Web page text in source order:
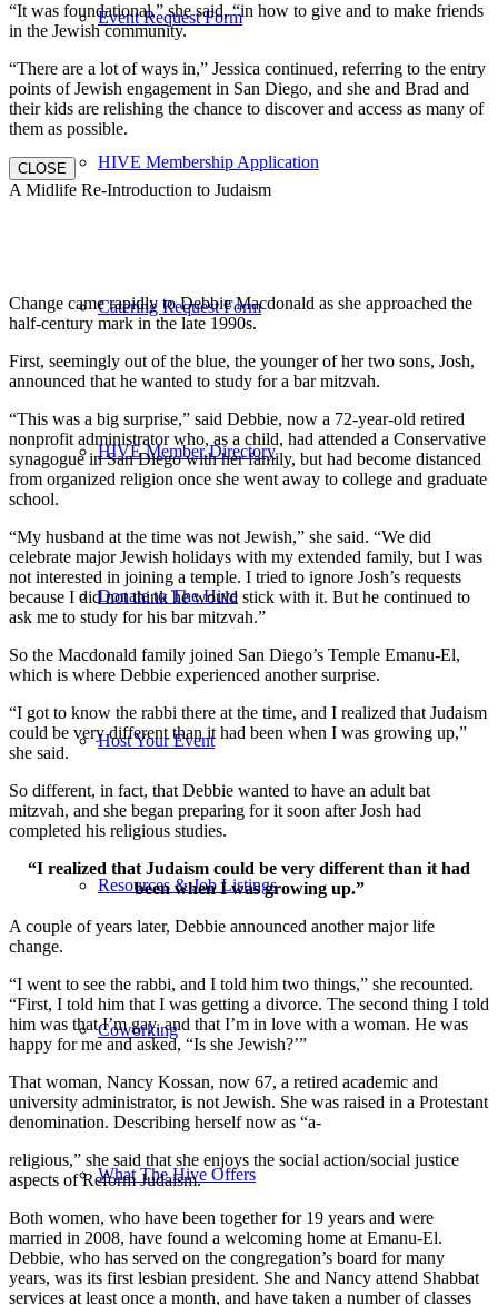
Event Request Form
HIVE Membership Application
Catering Request Form
HIVE Member Directory
Donate to The Hive
Host Your Event
Resources & Job Listings
Coworking
What The Hive Offers
“It was foundational,” she said, “in how to give and to make friends
in the Jewish community.
“There are a lot of ways in,” Jessica continued, referring to the entry
points of Jewish engagement in San Diego, and she and Brad and
their kids are relishing the chance to discover and access as many of
them as possible.
CLOSE
A Midlife Re-Introduction to Judaism
Change came rapidly to Debbie Macdonald as she approached the
half-century mark in the late 1990s.
First, seemingly out of the blue, the younger of her two sons, Josh,
announced that he wanted to study for a bar mitzvah.
“This was a big surprise,” said Debbie, now a 72-year-old retired
nonprofit administrator who, as a child, had attended a Conservative
synagogue in San Diego with her family, but had become distanced
from organized religion once she went away to college and graduate
school.
“My husband at the time was not Jewish,” she said. “We did
celebrate major Jewish holidays with my extended family, but I was
not interested in joining a temple. I tried to ignore Josh’s requests
because I did not think he would stick with it. But he continued to
ask me to study for his bar mitzvah.”
So the Macdonald family joined San Diego’s Temple Emanu-El,
which is where Debbie experienced another surprise.
“I got to know the rabbi there at the time, and I realized that Judaism
could be very different than it had been when I was growing up,”
she said.
So different, in fact, that Debbie wanted to have an adult bat
mitzvah, and she began preparing for it soon after Josh had
completed his religious studies.
“I realized that Judaism could be very different than it had
been when I was growing up.”
A couple of years later, Debbie announced another major life
change.
“I went to see the rabbi, and I told him two things,” she recounted.
“First, I told him that I was getting a divorce. The second thing I told
him was that I’m gay, and that I’m in love with a woman. He was
happy for me and asked, “Is she Jewish?’”
That woman, Nancy Kossan, now 67, a retired academic and
university administrator, is not Jewish. She was raised in a Protestant
denomination. Describing herself now as “a-
religious,” she said that she enjoys the social action/social justice
aspects of Reform Judaism.
Both women, who have been together for 19 years and were
married in 2008, have found a welcoming home at Emanu-El.
Debbie, who has served on the congregation’s board for many
years, was its first lesbian president. She and Nancy attend Shabbat
services at least once a month, and have taken a number of classes